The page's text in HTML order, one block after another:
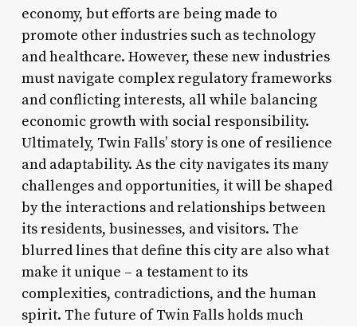
economy, but efforts are being made to
promote other industries such as technology
and healthcare. However, these new industries
must navigate complex regulatory frameworks
and conflicting interests, all while balancing
economic growth with social responsibility.
Ultimately, Twin Falls’ story is one of resilience
and adaptability. As the city navigates its many
challenges and opportunities, it will be shaped
by the interactions and relationships between
its residents, businesses, and visitors. The
blurred lines that define this city are also what
make it unique – a testament to its
complexities, contradictions, and the human
spirit. The future of Twin Falls holds much